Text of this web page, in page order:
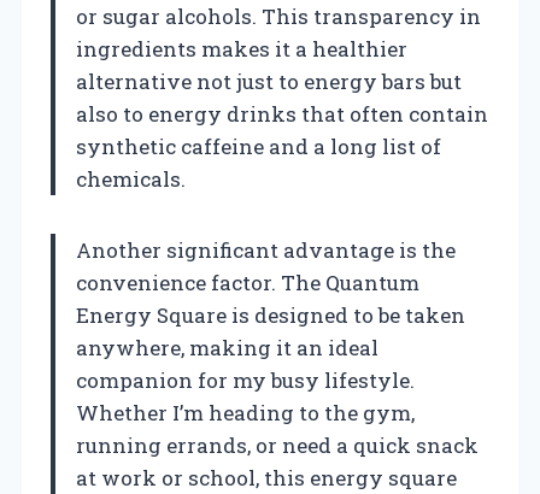
or sugar alcohols. This transparency in
ingredients makes it a healthier
alternative not just to energy bars but
also to energy drinks that often contain
synthetic caffeine and a long list of
chemicals.
Another significant advantage is the
convenience factor. The Quantum
Energy Square is designed to be taken
anywhere, making it an ideal
companion for my busy lifestyle.
Whether I’m heading to the gym,
running errands, or need a quick snack
at work or school, this energy square